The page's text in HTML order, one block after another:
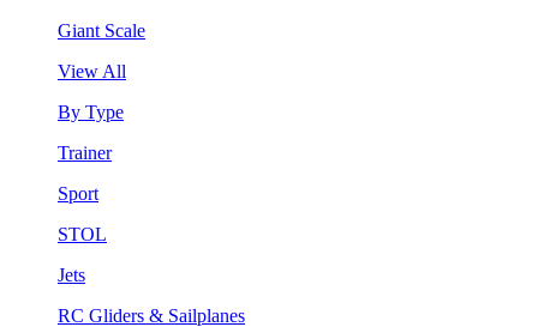
Giant Scale
View All
By Type
Trainer
Sport
STOL
Jets
RC Gliders & Sailplanes